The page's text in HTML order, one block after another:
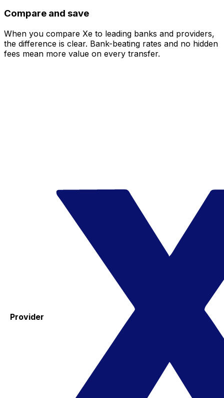
Compare and save
When you compare Xe to leading banks and providers,
the difference is clear. Bank-beating rates and no hidden
fees mean more value on every transfer.
Provider